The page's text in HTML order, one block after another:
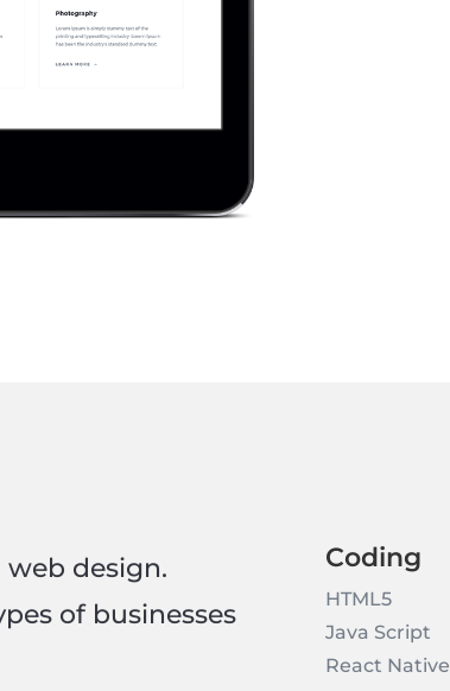
web design.
of businesses
Coding
HTML5
Java Script
React Native